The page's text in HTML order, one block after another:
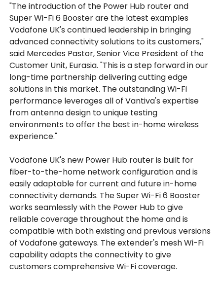
"The introduction of the Power Hub router and
Super Wi-Fi 6 Booster are the latest examples
Vodafone UK's continued leadership in bringing
advanced connectivity solutions to its customers,"
said Mercedes Pastor, Senior Vice President of the
Customer Unit, Eurasia. "This is a step forward in our
long-time partnership delivering cutting edge
solutions in this market. The outstanding Wi-Fi
performance leverages all of Vantiva's expertise
from antenna design to unique testing
environments to offer the best in-home wireless
experience."
Vodafone UK's new Power Hub router is built for
fiber-to-the-home network configuration and is
easily adaptable for current and future in-home
connectivity demands. The Super Wi-Fi 6 Booster
works seamlessly with the Power Hub to give
reliable coverage throughout the home and is
compatible with both existing and previous versions
of Vodafone gateways. The extender's mesh Wi-Fi
capability adapts the connectivity to give
customers comprehensive Wi-Fi coverage.